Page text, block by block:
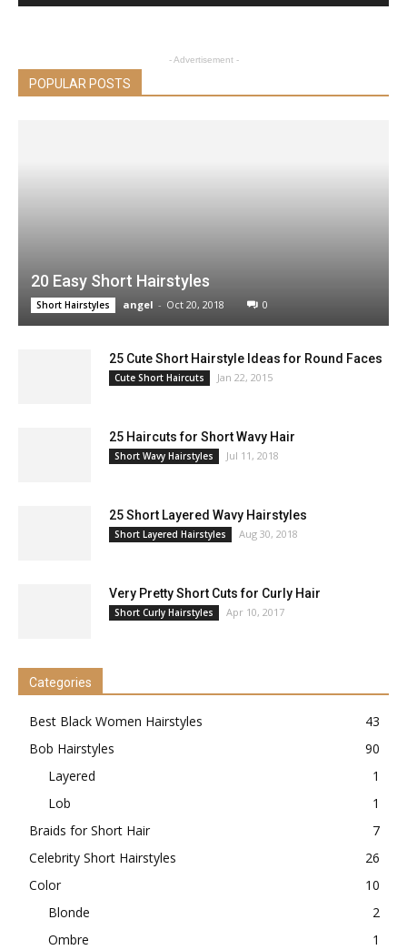
- Advertisement -
POPULAR POSTS
20 Easy Short Hairstyles
Short Hairstyles angel - Oct 20, 2018 0
25 Cute Short Hairstyle Ideas for Round Faces
Cute Short Haircuts Jan 22, 2015
25 Haircuts for Short Wavy Hair
Short Wavy Hairstyles Jul 11, 2018
25 Short Layered Wavy Hairstyles
Short Layered Hairstyles Aug 30, 2018
Very Pretty Short Cuts for Curly Hair
Short Curly Hairstyles Apr 10, 2017
Categories
Best Black Women Hairstyles
43
Bob Hairstyles
90
Layered
1
Lob
1
Braids for Short Hair
7
Celebrity Short Hairstyles
26
Color
10
Blonde
2
Ombre
1